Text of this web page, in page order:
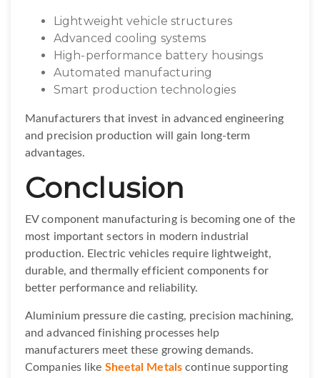
Lightweight vehicle structures
Advanced cooling systems
High-performance battery housings
Automated manufacturing
Smart production technologies
Manufacturers that invest in advanced engineering
and precision production will gain long-term
advantages.
Conclusion
EV component manufacturing is becoming one of the
most important sectors in modern industrial
production. Electric vehicles require lightweight,
durable, and thermally efficient components for
better performance and reliability.
Aluminium pressure die casting, precision machining,
and advanced finishing processes help
manufacturers meet these growing demands.
Companies like Sheetal Metalscontinue supporting